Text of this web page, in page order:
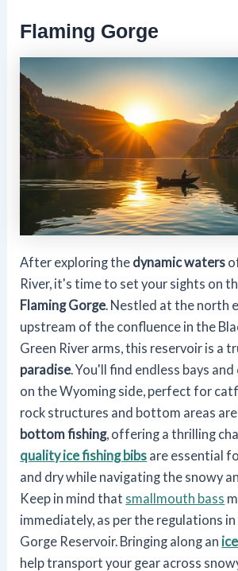
Flaming Gorge
After exploring the dynamic waters
River, it's time to set your sights on
Flaming Gorge . Nestled at the north
upstream of the confluence in the
Green River arms, this reservoir is a
paradise . You'll find endless bays
on the Wyoming side, perfect for
rock structures and bottom areas
bottom fishing, offering a thrilling
quality ice fishing bibs are essential
and dry while navigating the snowy
Keep in mind that smallmouth bass
immediately, as per the regulations
Gorge Reservoir. Bringing along an
help transport your gear across